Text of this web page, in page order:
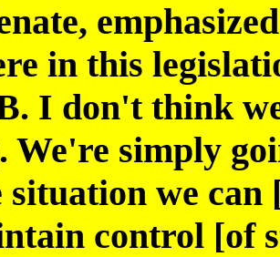
in this
I don't think
We're simply
situation we
control [of